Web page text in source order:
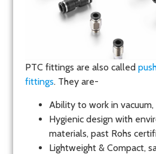
PTC fittings are also called
fittings. They are-
Ability to work in vacuum,
Hygienic design with
materials, past Rohs
Lightweight & Compact,